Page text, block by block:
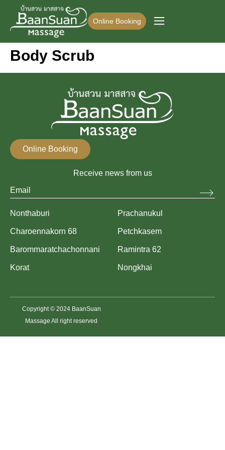
Online Booking
Body Scrub
Nonthaburi Prachanukul
Charoennakorn 68 Petchkasem
Barommaratchachonnani Ramintra 62
Korat Nongkhai
Online Booking
Receive news from us
Copyright © 2024 BaanSuan
Massage All right reserved